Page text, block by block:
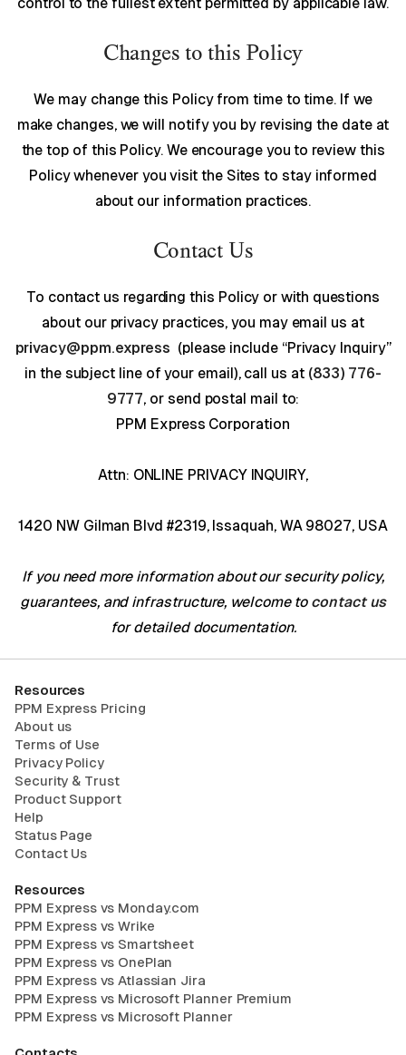
Changes to this Policy
We may change this Policy from time to time. If we
make changes, we will notify you by revising the date at
the top of this Policy. We encourage you to review this
Policy whenever you visit the Sites to stay informed
about our information practices.
Contact Us
To contact us regarding this Policy or with questions
about our privacy practices, you may email us at
privacy@ppm.express (please include “Privacy Inquiry”
in the subject line of your email), call us at (833) 776-
9777, or send postal mail to:
PPM Express Corporation
Attn: ONLINE PRIVACY INQUIRY,
1420 NW Gilman Blvd #2319, Issaquah, WA 98027, USA
If you need more information about our security policy,
guarantees, and infrastructure, welcome to contact us
for detailed documentation.
Resources
PPM Express Pricing
About us
Terms of Use
Privacy Policy
Security & Trust
Product Support
Help
Status Page
Contact Us
Resources
PPM Express vs Monday.com
PPM Express vs Wrike
PPM Express vs Smartsheet
PPM Express vs OnePlan
PPM Express vs Atlassian Jira
PPM Express vs Microsoft Planner Premium
PPM Express vs Microsoft Planner